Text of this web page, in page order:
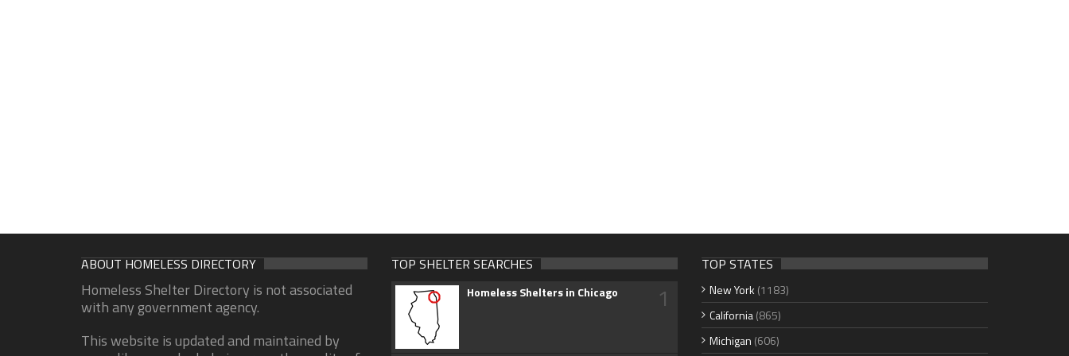
ABOUT HOMELESS DIRECTORY
Homeless Shelter Directory is not associated
with any government agency.
This website is updated and maintained by
TOP SHELTER SEARCHES
Homeless Shelters in Chicago 1
TOP STATES
New York (1183)
California(865)
Michigan (606)